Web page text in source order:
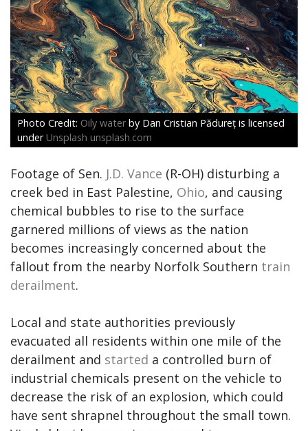
Oily water by Dan Cristian Pădureț is licensed
under Unsplash unsplash.com
Footage of Sen. J.D. Vance (R-OH) disturbing a
creek bed in East Palestine, Ohio, and causing
chemical bubbles to rise to the surface
garnered millions of views as the nation
becomes increasingly concerned about the
fallout from the nearby Norfolk Southern train
derailment.
Local and state authorities previously
evacuated all residents within one mile of the
derailment and started a controlled burn of
industrial chemicals present on the vehicle to
decrease the risk of an explosion, which could
have sent shrapnel throughout the small town.